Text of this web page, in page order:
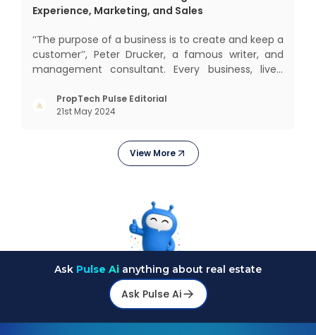
Experience, Marketing, and Sales
‘‘The purpose of a business is to create and keep a
customer’’, Peter Drucker, a famous writer, and
management consultant. Every business, lives,
today, in addition to goods and service also want
convenience, self-service and personalisation.
PropTech Pulse Editorial
21st May 2024
View More
Ask Pulse Ai anything about real estate
Ask Pulse Ai